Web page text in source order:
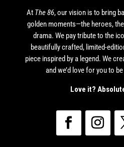
At The 86, our vision is to bring
golden moments—the heroes,
drama. We pay tribute to the
beautifully crafted, limited-
piece inspired by a legend. We
and we’d love for you to
Love it?